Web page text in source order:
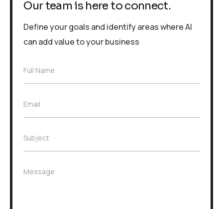
Our team is here to connect.
Define your goals and identify areas where AI
can add value to your business
F
N
a
e
Full Name
E
l
*
Email
S
e
Subject
M
Message